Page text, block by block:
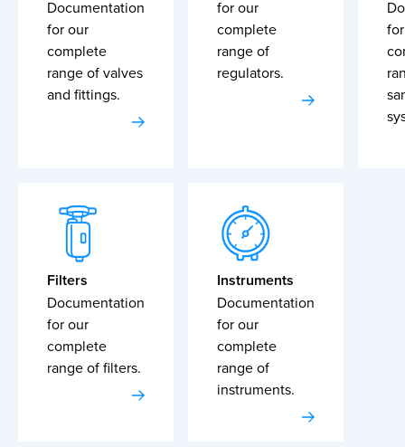
Documentation
for our
complete
range of valves
and fittings.
for our
complete
range of
regulators.
Filters
Documentation
for our
complete
range of filters.
Instruments
Documentation
for our
complete
range of
instruments.